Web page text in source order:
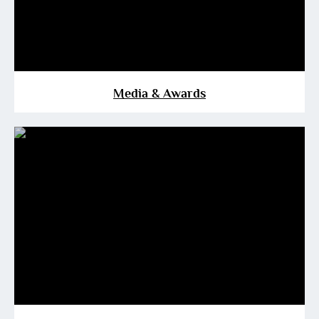
Media & Awards